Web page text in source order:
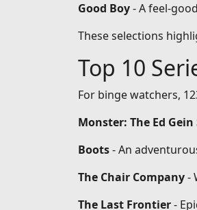
Good Boy- A feel-
These selections
Top 10
For binge watchers,
Monster: The Ed
Boots- An
The Chair Company-
The Last Frontier-